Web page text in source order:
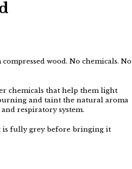
wood. No chemicals. No
chemicals that help them light
and taint the natural aroma
respiratory system.
fully grey before bringing it